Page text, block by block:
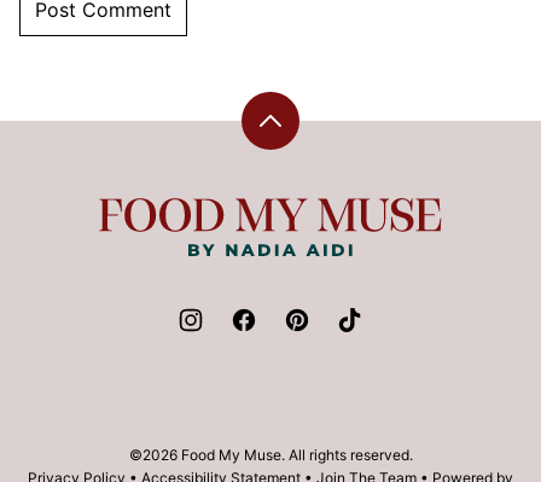
Back
top
Food
©2026 Food My Muse. All rights reserved.
Privacy Policy • Accessibility Statement • Join The Team • Powered by